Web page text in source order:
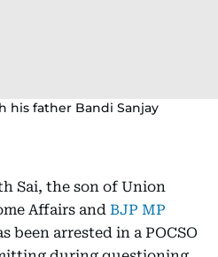
his father Bandi Sanjay
Sai, the son of Union
Affairs and BJP MP
been arrested in a POCSO